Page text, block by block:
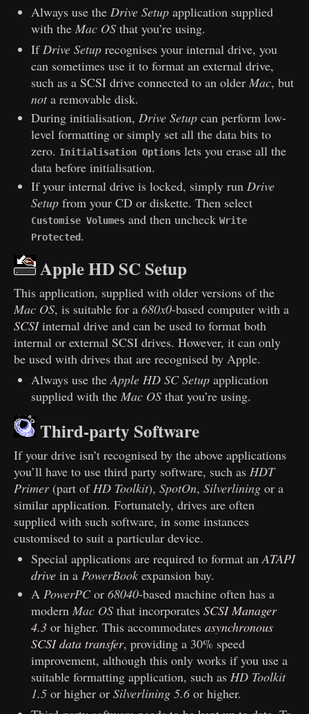
Always use the Drive Setupapplication supplied
with the Mac OSthat you’re using.
IfDrive Setuprecognises your internal drive, you
can sometimes use it to format an external drive,
such as a SCSI drive connected to an older Mac, but
nota removable disk.
During initialisation, Drive Setupcan perform low-
level formatting or simply set all the data bits to
zero. Initialisation Optionslets you erase all the
data before initialisation.
If your internal drive is locked, simply run Drive
Setupfrom your CD or diskette. Then select
Customise Volumesand then uncheck Write
Protected.
Apple HD SC Setup
This application, supplied with older versions of the
Mac OS, is suitable for a680x0-based computer with a
SCSIinternal drive and can be used to format both
internal or external SCSI drives. However, it can only
be used with drives that are recognised by Apple.
Always use theApple HD SC Setupapplication
supplied with the Mac OSthat you’re using.
Third-party Software
If your drive isn’t recognised by the above applications
you’ll have to use third party software, such asHDT
Primer(part ofHD Toolkit),SpotOn,Silverlining or a
similar application. Fortunately, drives are often
supplied with such software, in some instances
customised to suit a particular device.
Special applications are required to format anATAPI
drivein a PowerBookexpansion bay.
A PowerPCor 68040-based machine often has a
modern Mac OSthat incorporates SCSI Manager
4.3or higher. This accommodates asynchronous
SCSI data transfer, providing a 30% speed
improvement, although this only works if you use a
suitable formatting application, such as HD Toolkit
1.5or higher or Silverlining 5.6or higher.